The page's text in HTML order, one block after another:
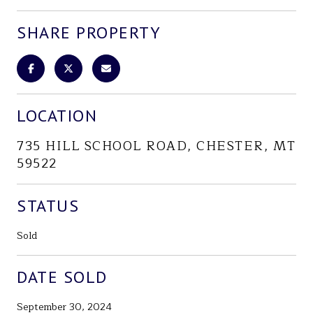
SHARE PROPERTY
LOCATION
735 HILL SCHOOL ROAD, CHESTER, MT
59522
STATUS
Sold
DATE SOLD
September 30, 2024